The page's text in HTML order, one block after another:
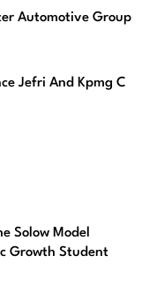
Automotive Group
Jefri And Kpmg C
Solow Model
Growth Student